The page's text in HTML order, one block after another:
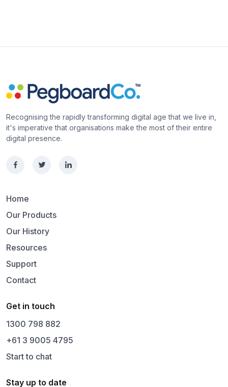
Recognising the rapidly transforming digital age that we live in,
it's imperative that organisations make the most of their entire
digital presence.
Home
Our Products
Our History
Resources
Support
Contact
Get in touch
1300 798 882
+61 3 9005 4795
Start to chat
Stay up to date